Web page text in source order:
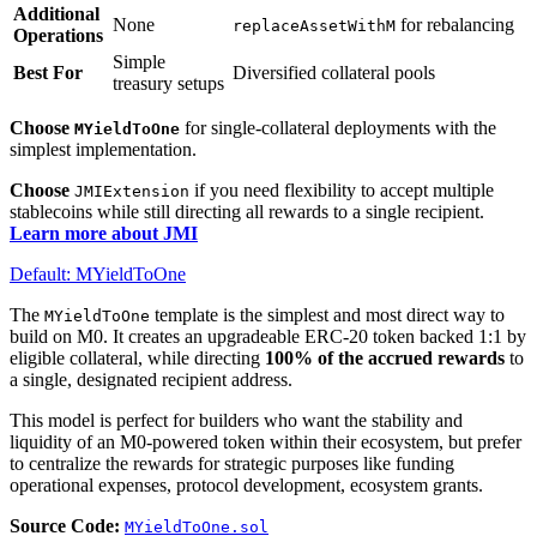
Additional
Operations
None replaceAssetWithM for rebalancing
Best For
Simple
treasury setups
Diversified collateral pools
Choose MYieldToOne for single-collateral deployments with the
simplest implementation.
Choose JMIExtension if you need flexibility to accept multiple
stablecoins while still directing all rewards to a single recipient.
Learn more about JMI
Default: MYieldToOne
The MYieldToOne template is the simplest and most direct way to
build on M0. It creates an upgradeable ERC-20 token backed 1:1 by
eligible collateral, while directing 100% of the accrued rewards to
a single, designated recipient address.
This model is perfect for builders who want the stability and
liquidity of an M0-powered token within their ecosystem, but prefer
to centralize the rewards for strategic purposes like funding
operational expenses, protocol development, ecosystem grants.
Source Code: MYieldToOne.sol